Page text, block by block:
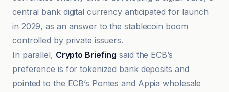
central bank digital currency anticipated for launch
in 2029, as an answer to the stablecoin boom
controlled by private issuers.
In parallel, Crypto Briefing said the ECB’s
preference is for tokenized bank deposits and
pointed to the ECB’s Pontes and Appia wholesale